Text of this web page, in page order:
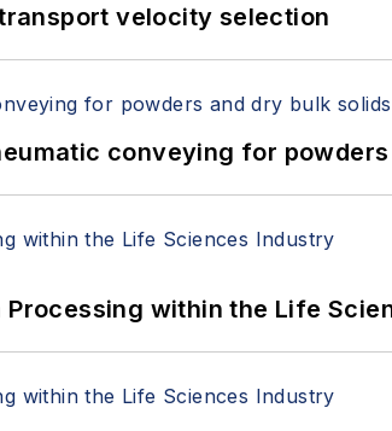
velocity selection
conveying for
within the Life